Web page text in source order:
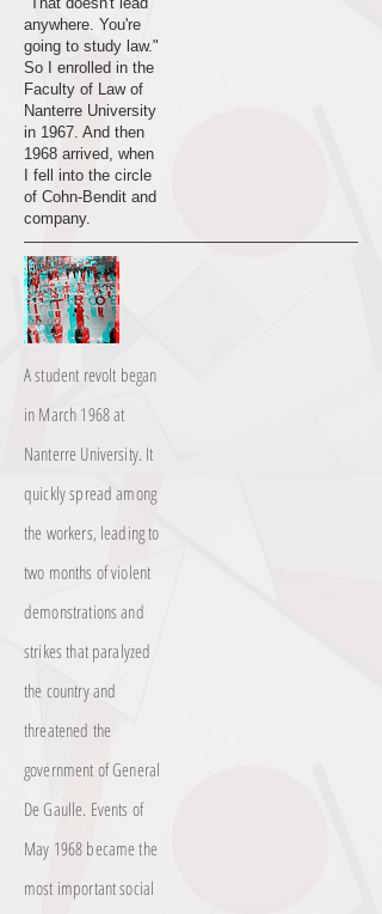
anywhere. You're
going to study law."
So I enrolled in the
Faculty of Law of
Nanterre University
in 1967. And then
1968 arrived, when
I fell into the circle
of Cohn-Bendit and
company.
A student revolt began
in March 1968 at
Nanterre University. It
quickly spread among
the workers, leading to
two months of violent
demonstrations and
strikes that paralyzed
the country and
threatened the
government of General
De Gaulle. Events of
May 1968 became the
most important social